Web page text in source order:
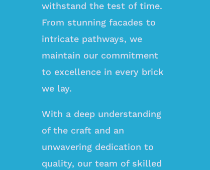
withstand the test of time.
From stunning facades to
intricate pathways, we
maintain our commitment
to excellence in every brick
we lay.
With a deep understanding
of the craft and an
unwavering dedication to
quality, our team of skilled